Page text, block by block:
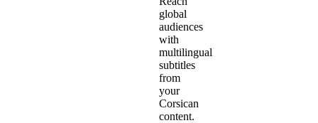
global
audiences
with
multilingual
subtitles
from
your
Corsican
content.